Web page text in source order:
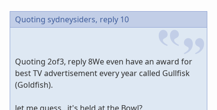
Quoting sydneysiders, reply 10
Quoting 2of3, reply 8We even have an award for
best TV advertisement every year called Gullfisk
(Goldfish).